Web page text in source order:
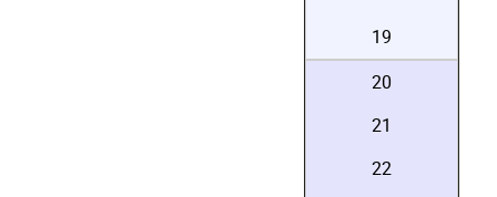
19
20
21
22